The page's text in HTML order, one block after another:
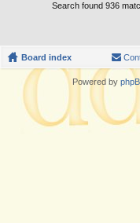
Search found 936
Board index
Powered by